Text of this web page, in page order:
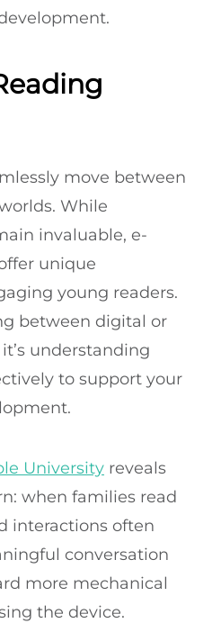
move between
While
invaluable, e-
unique
young readers.
between digital or
understanding
to support your
University reveals
when families read
interactions often
conversation
more mechanical
the device.